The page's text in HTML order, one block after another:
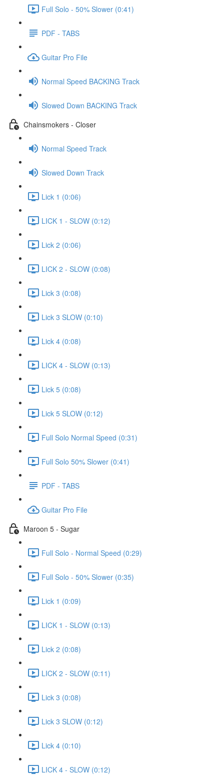
Full Solo - 50% Slower (0:41)
PDF - TABS
Guitar Pro File
Normal Speed BACKING Track
Slowed Down BACKING Track
Chainsmokers - Closer
Normal Speed Track
Slowed Down Track
Lick 1 (0:06)
LICK 1 - SLOW (0:12)
Lick 2 (0:06)
LICK 2 - SLOW (0:08)
Lick 3 (0:08)
Lick 3 SLOW (0:10)
Lick 4 (0:08)
LICK 4 - SLOW (0:13)
Lick 5 (0:08)
Lick 5 SLOW (0:12)
Full Solo Normal Speed (0:31)
Full Solo 50% Slower (0:41)
PDF - TABS
Guitar Pro File
Maroon 5 - Sugar
Full Solo - Normal Speed (0:29)
Full Solo - 50% Slower (0:35)
Lick 1 (0:09)
LICK 1 - SLOW (0:13)
Lick 2 (0:08)
LICK 2 - SLOW (0:11)
Lick 3 (0:08)
Lick 3 SLOW (0:12)
Lick 4 (0:10)
LICK 4 - SLOW (0:12)